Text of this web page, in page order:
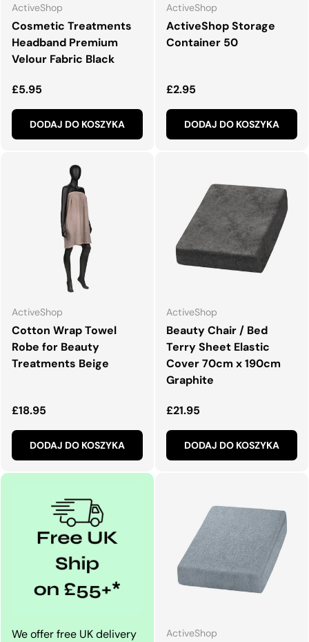
ActiveShop
Cosmetic Treatments
Headband Premium
Velour Fabric Black
Normalna cena
£5.95
DODAJ DO KOSZYKA
ActiveShop
ActiveShop Storage
Container 50
Normalna cena
£2.95
DODAJ DO KOSZYKA
ActiveShop
Cotton Wrap Towel
Robe for Beauty
Treatments Beige
Normalna cena
£18.95
DODAJ DO KOSZYKA
ActiveShop
Beauty Chair / Bed
Terry Sheet Elastic
Cover 70cm x 190cm
Graphite
Normalna cena
£21.95
DODAJ DO KOSZYKA
We offer free UK delivery
ActiveShop